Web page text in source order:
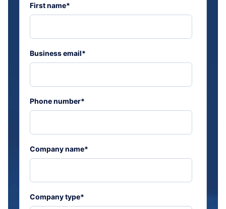
First name*
Business email*
Phone number*
Company name*
Company type*